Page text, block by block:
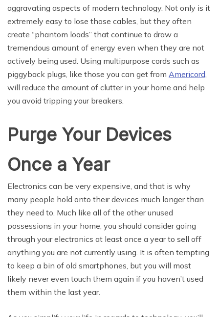
aggravating aspects of modern technology. Not only is it
extremely easy to lose those cables, but they often
create “phantom loads” that continue to draw a
tremendous amount of energy even when they are not
actively being used. Using multipurpose cords such as
piggyback plugs, like those you can get from Americord
will reduce the amount of clutter in your home and help
you avoid tripping your breakers.
Purge Your Devices
Once a Year
Electronics can be very expensive, and that is why
many people hold onto their devices much longer than
they need to. Much like all of the other unused
possessions in your home, you should consider going
through your electronics at least once a year to sell off
anything you are not currently using. It is often tempting
to keep a bin of old smartphones, but you will most
likely never even touch them again if you haven’t used
them within the last year.